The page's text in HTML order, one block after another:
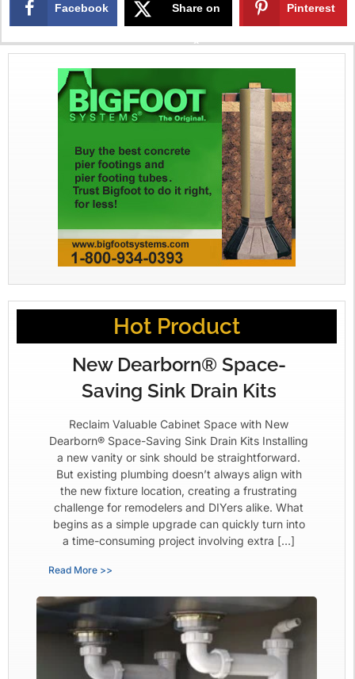
Facebook Share on
X
Pinterest
Hot Product
New Dearborn® Space-
Saving Sink Drain Kits
Reclaim Valuable Cabinet Space with New
Dearborn® Space-Saving Sink Drain Kits Installing
a new vanity or sink should be straightforward.
But existing plumbing doesn’t always align with
the new fixture location, creating a frustrating
challenge for remodelers and DIYers alike. What
begins as a simple upgrade can quickly turn into
a time-consuming project involving extra […]
Read More >>